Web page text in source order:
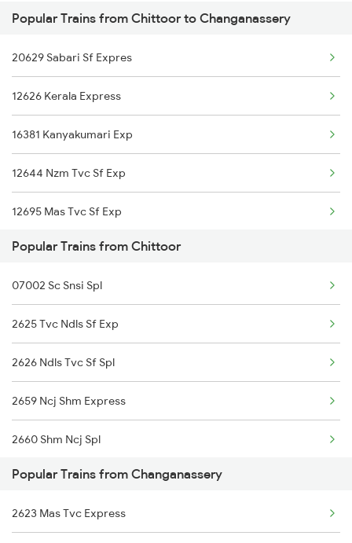
Chittoor to Bidadi Trains
Chittoor to Anaparthy Trains
Chittoor to Nagercoil Trains
Chittoor to Karur Trains
Chittoor to Dindigul Trains
Chittoor to Thirukoilure Trains
Chittoor to Mandya Trains
Popular Trains from Chittoor to Changanassery
20629 Sabari Sf Expres
12626 Kerala Express
16381 Kanyakumari Exp
12644 Nzm Tvc Sf Exp
12695 Mas Tvc Sf Exp
12623 Mas Tvc Sf Mail
Popular Trains from Chittoor
07002 Sc Snsi Spl
2625 Tvc Ndls Sf Exp
2626 Ndls Tvc Sf Spl
2659 Ncj Shm Express
2660 Shm Ncj Spl
2797 Kcg Cto Spl
2798 Cto Kcg Spl
Popular Trains from Changanassery
2623 Mas Tvc Express